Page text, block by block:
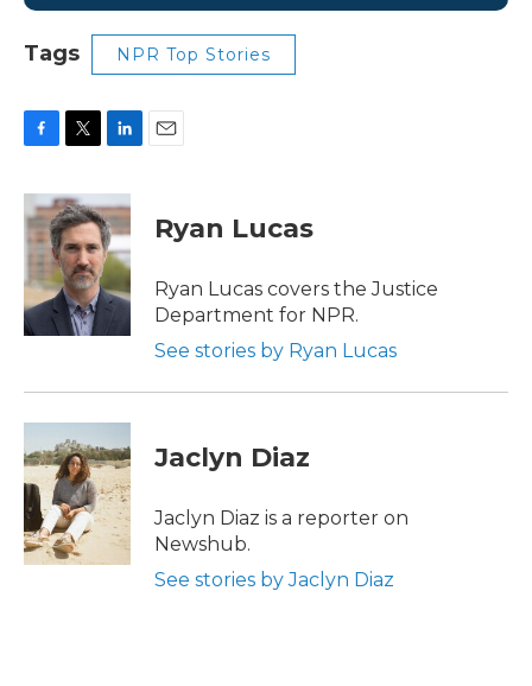
Tags NPR Top Stories
c
e
b
o
k
i
t
t
e
r
n
k
e
d
I
n
Ryan Lucas
Ryan Lucas covers the Justice
Department for NPR.
See stories by Ryan Lucas
Jaclyn Diaz
Jaclyn Diaz is a reporter on
Newshub.
See stories by Jaclyn Diaz